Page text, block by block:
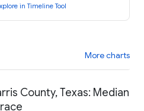
in Timeline Tool
More charts
County, Texas: Median